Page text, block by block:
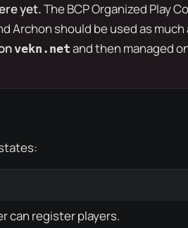
yet.TheBCP Organized Play
Archon should be used as
vekn.net and then managed
can register players.